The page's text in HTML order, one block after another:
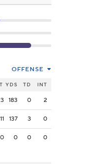
OFFENSE
YDS TD INT
183 0 2
137 3 0
0 0 0